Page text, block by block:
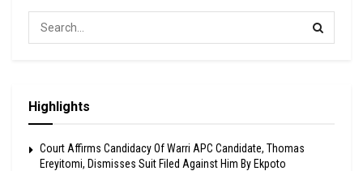
Highlights
Court Affirms Candidacy Of Warri APC Candidate, Thomas
Ereyitomi, Dismisses Suit Filed Against Him By Ekpoto